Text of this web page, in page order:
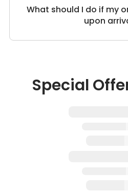
What should I do if my
upon
Special